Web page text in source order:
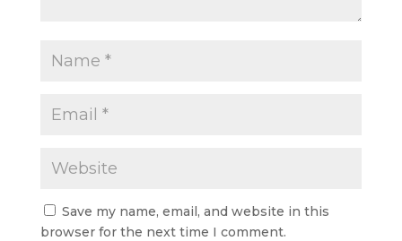
Save my name, email, and website in this
browser for the next time I comment.